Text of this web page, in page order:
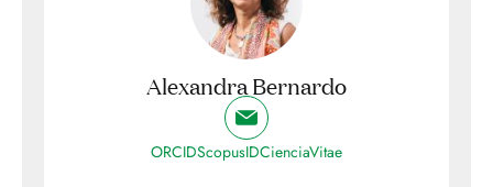
Alexandra Bernardo
ORCIDScopusIDCienciaVitae